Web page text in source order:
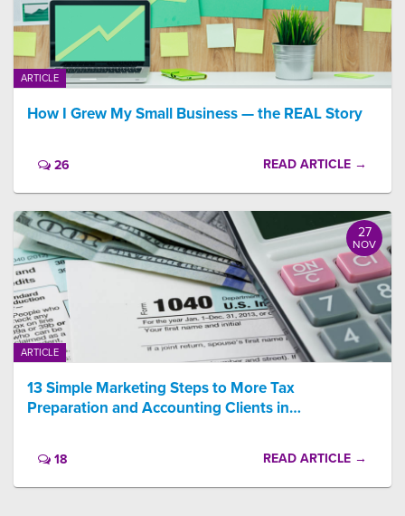
ARTICLE
How I Grew My Small Business — the REAL Story
26 READ ARTICLE →
ARTICLE
27
NOV
13 Simple Marketing Steps to More Tax
Preparation and Accounting Clients in…
18 READ ARTICLE →